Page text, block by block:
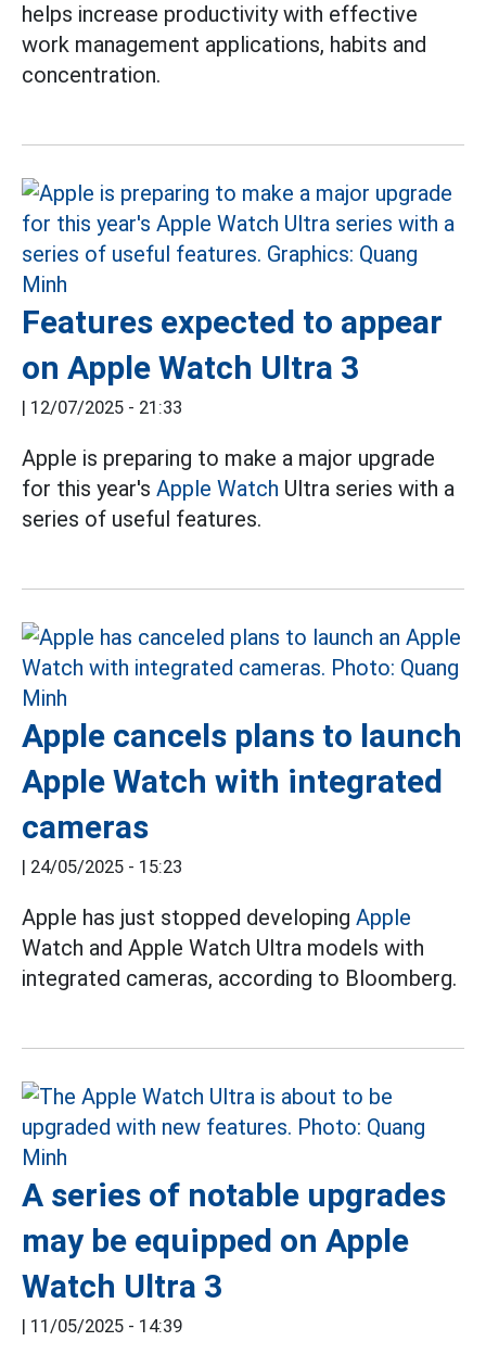
helps increase productivity with effective
work management applications, habits and
concentration.
Features expected to appear
on Apple Watch Ultra 3
| 12/07/2025 - 21:33
Apple is preparing to make a major upgrade
for this year's Apple Watch Ultra series with a
series of useful features.
Apple cancels plans to launch
Apple Watch with integrated
cameras
| 24/05/2025 - 15:23
Apple has just stopped developing Apple
Watch and Apple Watch Ultra models with
integrated cameras, according to Bloomberg.
A series of notable upgrades
may be equipped on Apple
Watch Ultra 3
| 11/05/2025 - 14:39